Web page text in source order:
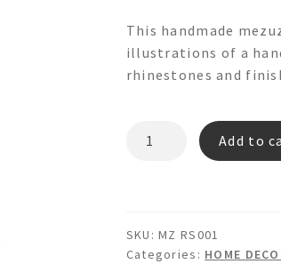
This handmade
illustrations of a
rhinestones and
Add to
SKU:MZ RS001
Categories: HOME